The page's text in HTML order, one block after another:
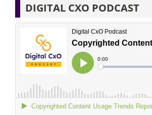
DIGITAL CXO PODCAST